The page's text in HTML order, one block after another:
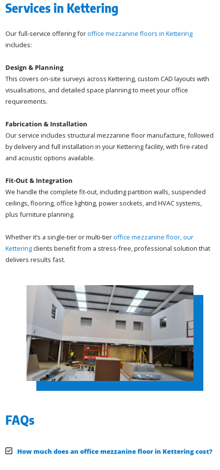
Services in Kettering
Our full-service offering for office mezzanine floors in Kettering
includes:
Design & Planning
This covers on-site surveys across Kettering, custom CAD layouts with
visualisations, and detailed space planning to meet your office
requirements.
Fabrication & Installation
Our service includes structural mezzanine floor manufacture, followed
by delivery and full installation in your Kettering facility, with fire-rated
and acoustic options available.
Fit-Out & Integration
We handle the complete fit-out, including partition walls, suspended
ceilings, flooring, office lighting, power sockets, and HVAC systems,
plus furniture planning.
Whether it’s a single-tier or multi-tier office mezzanine floor, our
Kettering clients benefit from a stress-free, professional solution that
delivers results fast.
FAQs
How much does an office mezzanine floor in Kettering cost?